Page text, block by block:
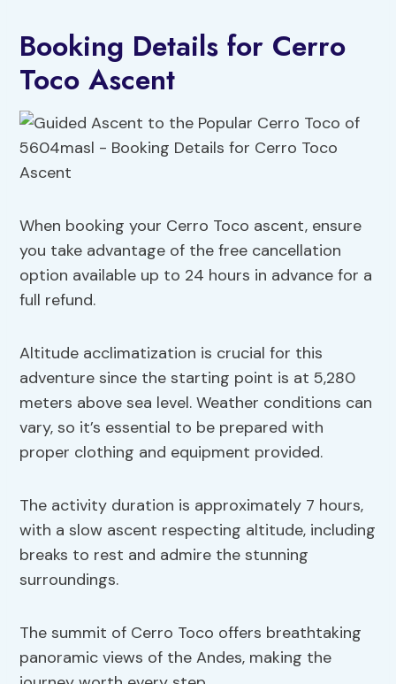
Booking Details for Cerro
Toco Ascent
When booking your Cerro Toco ascent, ensure
you take advantage of the free cancellation
option available up to 24 hours in advance for a
full refund.
Altitude acclimatization is crucial for this
adventure since the starting point is at 5,280
meters above sea level. Weather conditions can
vary, so it’s essential to be prepared with
proper clothing and equipment provided.
The activity duration is approximately 7 hours,
with a slow ascent respecting altitude, including
breaks to rest and admire the stunning
surroundings.
The summit of Cerro Toco offers breathtaking
panoramic views of the Andes, making the